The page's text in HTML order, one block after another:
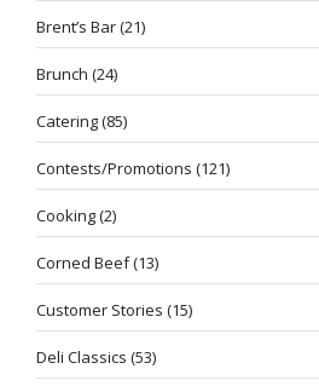
Brent’s Bar(21)
Brunch (24)
Catering(85)
Contests/Promotions (121)
Cooking(2)
Corned Beef(13)
Customer Stories (15)
Deli Classics (53)